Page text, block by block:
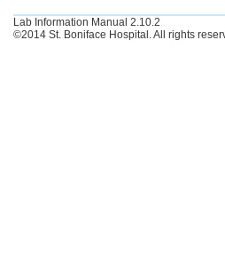
Lab Information Manual 2.10.2
©2014 St. Boniface Hospital. All rights